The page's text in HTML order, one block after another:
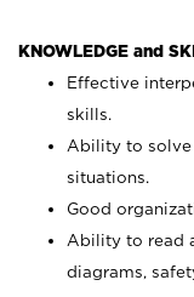
KNOWLEDGE and
Effective
skills.
Ability to solve
situations.
Good
Ability to read
diagrams,